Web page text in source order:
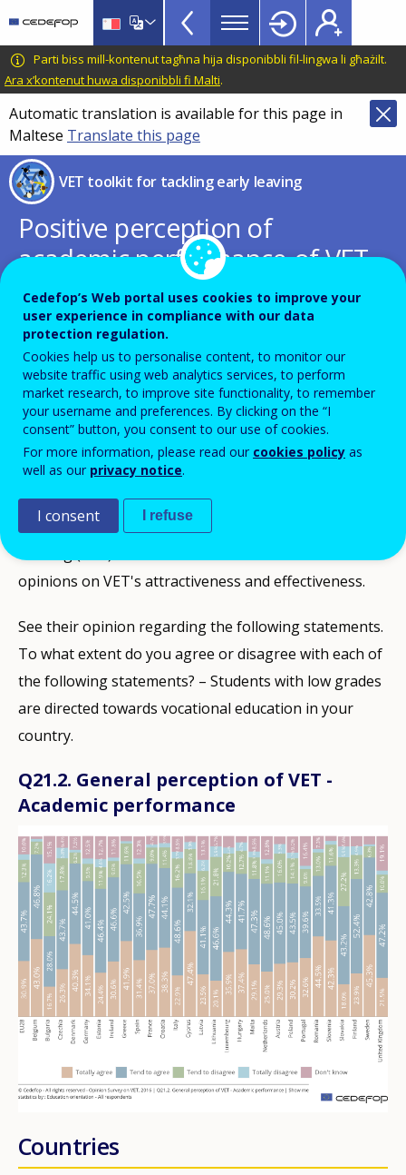
main
content
CEDEFOP
European
Centre
for
the
Development
of
Vocational
Training
VET
Toolkit
TopBar
Parti biss mill-kontenut tagħna hija disponibbli fil-lingwa li għażilt.
Ara x’kontenut huwa disponibbli fi Malti.
Automatic translation is available for this page in
Maltese Translate this page
VET toolkit for tackling early leaving
Positive perception of
academic performance of VET
students increases VET
attractiveness
PDF Version
STATISTICS AND DATA
Description
Cedefop's opinion survey on vocational education and
training (VET) examines EU citizens' awareness and
opinions on VET's attractiveness and effectiveness.
See their opinion regarding the following statements.
To what extent do you agree or disagree with each of
the following statements? – Students with low grades
are directed towards vocational education in your
country.
Q21.2. General perception of VET -
Academic performance
Countries
Cedefop’s Web portal uses cookies to improve your
user experience in compliance with our data
protection regulation.
Cookies help us to personalise content, to monitor our
website traffic using web analytics services, to perform
market research, to improve site functionality, to remember
your username and preferences. By clicking on the “I
consent” button, you consent to our use of cookies.
For more information, please read our cookies policy as
well as our privacy notice.
I consent I refuse